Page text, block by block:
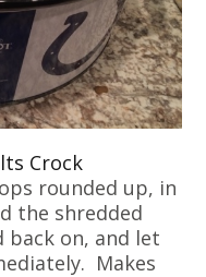
Crock
rounded up, in
the shredded
back on, and let
Makes